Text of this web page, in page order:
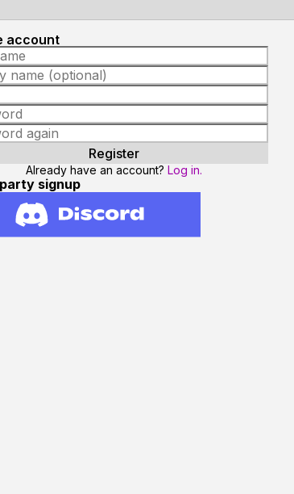
account
Already have an account? Log in.
signup